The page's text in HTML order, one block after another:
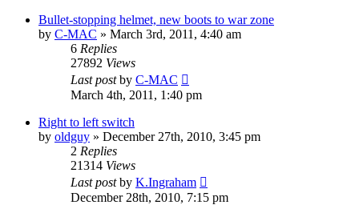
Bullet-stopping helmet, new boots to war zone
by C-MAC » March 3rd, 2011, 4:40 am
6 Replies
27892 Views
Last postby C-MAC
March 4th, 2011, 1:40 pm
Right to left switch
by oldguy » December 27th, 2010, 3:45 pm
2 Replies
21314 Views
Last postby K.Ingraham
December 28th, 2010, 7:15 pm